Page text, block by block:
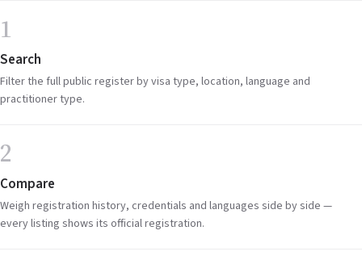
1
Search
Filter the full public register by visa type, location, language and
practitioner type.
2
Compare
Weigh registration history, credentials and languages side by side —
every listing shows its official registration.